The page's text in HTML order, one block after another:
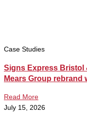
Case Studies
Signs Express Bristol
Mears Group rebrand
Read More
July 15, 2026